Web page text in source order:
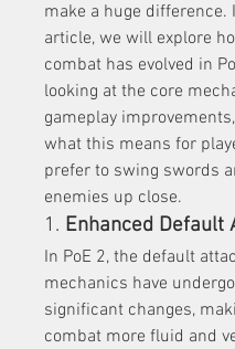
make a huge difference.
article, we will explore
combat has evolved in
looking at the core
gameplay
what this means for
prefer to swing swords
enemies up close.
1. Enhanced Default
In PoE 2, the default
mechanics have
significant changes,
combat more fluid and